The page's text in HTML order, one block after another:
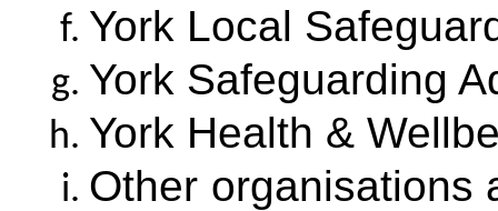
York Local
York Safeguarding
York Health &
Other organisations